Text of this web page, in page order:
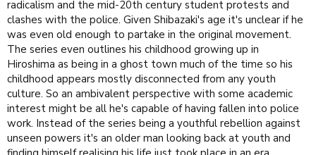
radicalism and the mid-20th century student protests and
clashes with the police. Given Shibazaki's age it's unclear if he
was even old enough to partake in the original movement.
The series even outlines his childhood growing up in
Hiroshima as being in a ghost town much of the time so his
childhood appears mostly disconnected from any youth
culture. So an ambivalent perspective with some academic
interest might be all he's capable of having fallen into police
work. Instead of the series being a youthful rebellion against
unseen powers it's an older man looking back at youth and